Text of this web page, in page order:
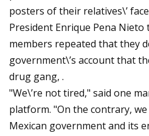
posters of their relatives\’
President Enrique Pena
members repeated that they
government\’s account that
drug gang, .
"We\’re not tired," said one
platform. "On the contrary,
Mexican government and its